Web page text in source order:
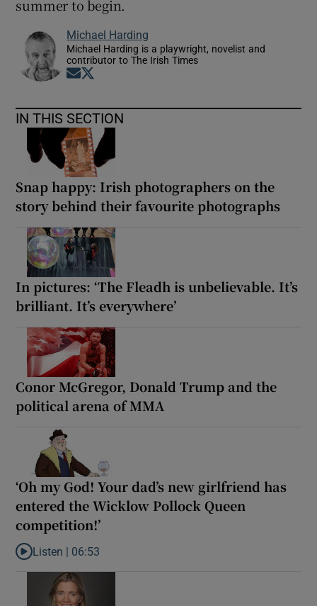
summer to begin.
Michael Harding
Michael Harding is a playwright, novelist and
contributor to The Irish Times
Opens in new window
IN THIS SECTION
Snap happy: Irish photographers on the
story behind their favourite photographs
In pictures: ‘The Fleadh is unbelievable. It’s
brilliant. It’s everywhere’
Conor McGregor, Donald Trump and the
political arena of MMA
‘Oh my God! Your dad’s new girlfriend has
entered the Wicklow Pollock Queen
competition!’
Listen to ‘Oh my God! Your dad’s new girlfriend has entered the
Listen | 06:53